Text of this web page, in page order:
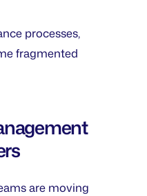
processes,
fragmented
are moving